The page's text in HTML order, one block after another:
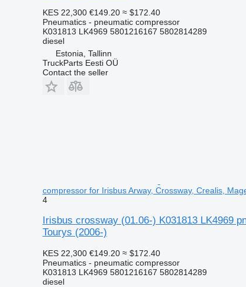
KES 22,300 €149.20 ≈ $172.40
Pneumatics - pneumatic compressor
K031813 LK4969 5801216167 5802814289
diesel
Estonia, Tallinn
TruckParts Eesti OÜ
Contact the seller
compressor for Irisbus Arway, Crossway, Crealis,
4
Irisbus crossway (01.06-) K031813 LK4969
Tourys (2006-)
KES 22,300 €149.20 ≈ $172.40
Pneumatics - pneumatic compressor
K031813 LK4969 5801216167 5802814289
diesel